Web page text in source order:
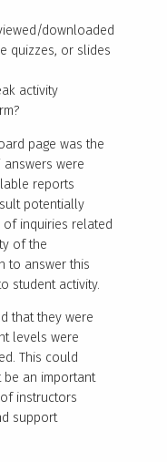
downloaded
quizzes, or slides
activity
page was the
answers were
reports
potentially
of inquiries related
of the
to answer this
student activity.
that they were
levels were
This could
be an important
instructors
support